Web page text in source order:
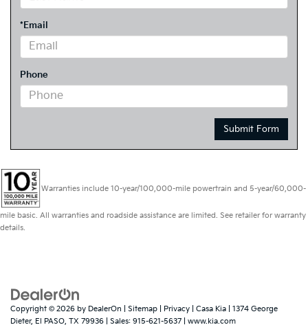
*Email
Phone
Warranties include 10-year/100,000-mile powertrain and 5-year/60,000-
mile basic. All warranties and roadside assistance are limited. See retailer for warranty
details.
Copyright © 2026 by DealerOn Sitemap Privacy | Casa Kia
1374 George
Dieter, El PASO, TX 79936 | Sales: 915-621-5637 www.kia.com